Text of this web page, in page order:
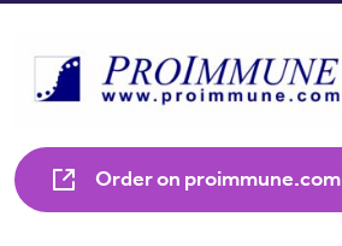
Order on proimmune.com